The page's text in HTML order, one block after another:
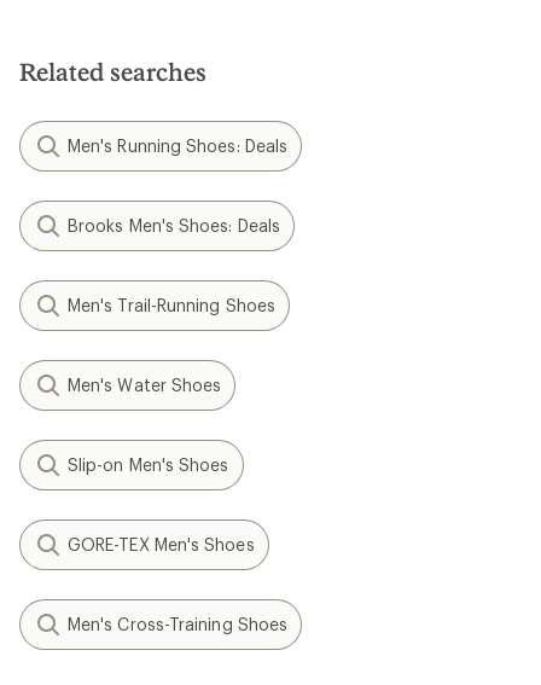
Related searches
Men's Running Shoes: Deals
Brooks Men's Shoes: Deals
Men's Trail-Running Shoes
Men's Water Shoes
Slip-on Men's Shoes
GORE-TEX Men's Shoes
Men's Cross-Training Shoes